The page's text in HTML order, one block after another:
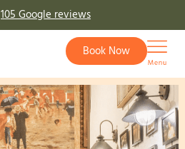
105 Google reviews
Book Now